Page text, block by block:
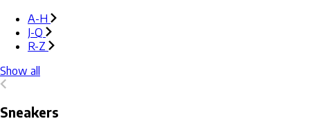
A-H
J-Q
R-Z
Show all
Sneakers